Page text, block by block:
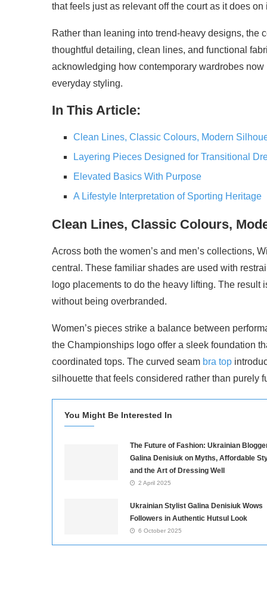
that feels just as relevant off the court as it does on
Rather than leaning into trend-heavy designs, the
thoughtful detailing, clean lines, and functional
acknowledging how contemporary wardrobes
everyday styling.
In This Article:
Clean Lines, Classic Colours, Modern
Layering Pieces Designed for Transitional
Elevated Basics With Purpose
A Lifestyle Interpretation of Sporting Heritage
Clean Lines, Classic Colours,
Across both the women’s and men’s collections,
central. These familiar shades are used with
logo placements to do the heavy lifting. The
without being overbranded.
Women’s pieces strike a balance between
the Championships logo offer a sleek foundation
coordinated tops. The curved seam bra top
silhouette that feels considered rather than purely
You Might Be Interested In
The Future of Fashion: Ukrainian
Galina Denisiuk on Myths, Affordable
and the Art of Dressing Well
2 April 2025
Ukrainian Stylist Galina Denisiuk Wows
Followers in Authentic Hutsul Look
6 October 2025